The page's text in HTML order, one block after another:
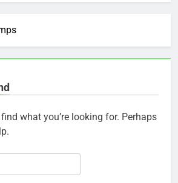
find what you’re looking for. Perhaps